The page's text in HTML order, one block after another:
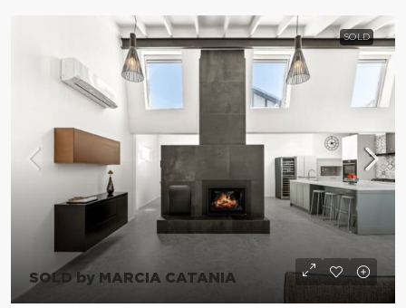
SOLD
SOLD by MARCIA CATANIA